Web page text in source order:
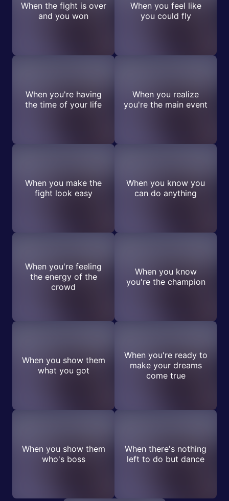
When the fight is over
and you won
When you feel like
you could fly
When you're having
the time of your life
When you realize
you're the main event
When you make the
fight look easy
When you know you
can do anything
When you're feeling
the energy of the
crowd
When you know
you're the champion
When you show them
what you got
When you're ready to
make your dreams
come true
When you show them
who's boss
When there's nothing
left to do but dance